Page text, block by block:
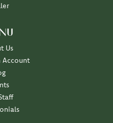
Us
Account